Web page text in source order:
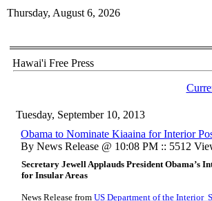
Thursday, August 6, 2026
Hawai'i Free Press
Tuesday, September 10, 2013
Obama to Nominate Kiaaina for Interior
By News Release @ 10:08 PM :: 5512
Secretary Jewell Applauds President Obama’s
for Insular Areas
News Release from US Department of the Interior